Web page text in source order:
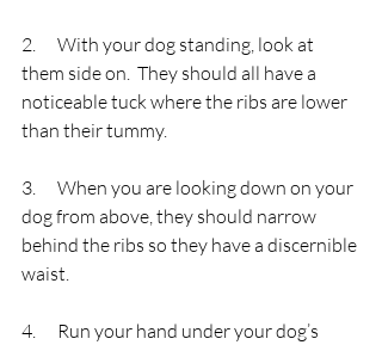
2.      With your dog standing, look at
them side on.  They should all have a
noticeable tuck where the ribs are lower
than their tummy.
3.      When you are looking down on your
dog from above, they should narrow
behind the ribs so they have a discernible
waist.
4.      Run your hand under your dog’s